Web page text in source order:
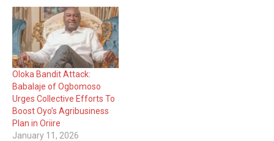
patriot whose life was
defined by courage,
service and unwavering
commitment to community
development. Colonel
Adeniran passed away in
the early…
Oloka Bandit Attack:
Babalaje of Ogbomoso
Urges Collective Efforts To
Boost Oyo’s Agribusiness
Plan in Oriire
January 11, 2026